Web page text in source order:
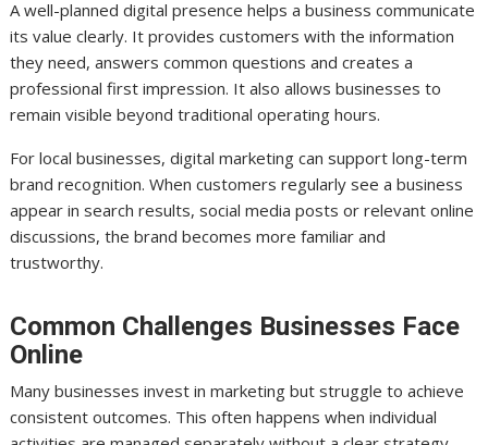
A well-planned digital presence helps a business communicate
its value clearly. It provides customers with the information
they need, answers common questions and creates a
professional first impression. It also allows businesses to
remain visible beyond traditional operating hours.
For local businesses, digital marketing can support long-term
brand recognition. When customers regularly see a business
appear in search results, social media posts or relevant online
discussions, the brand becomes more familiar and
trustworthy.
Common Challenges Businesses Face
Online
Many businesses invest in marketing but struggle to achieve
consistent outcomes. This often happens when individual